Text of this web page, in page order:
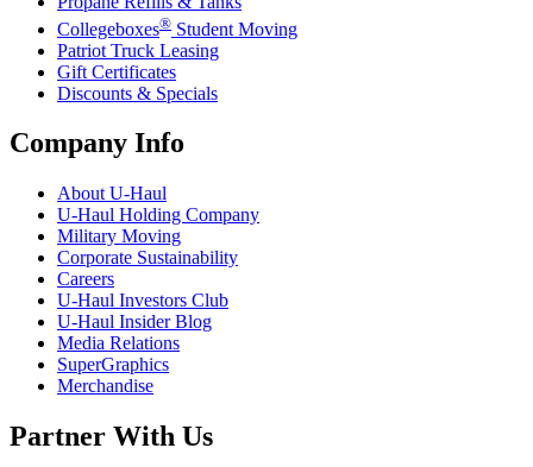
Collegeboxes® Student Moving
Patriot Truck Leasing
Gift Certificates
Discounts & Specials
Company Info
About U-Haul
U-Haul Holding Company
Military Moving
Corporate Sustainability
Careers
U-Haul Investors Club
U-Haul Insider Blog
Media Relations
SuperGraphics
Merchandise
Partner With Us